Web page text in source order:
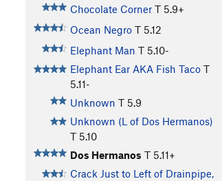
Chocolate Corner T 5.9+
Ocean Negro T 5.12
Elephant Man T 5.10-
Elephant Ear AKA Fish Taco T
5.11-
Unknown T 5.9
Unknown (L of Dos Hermanos)
T 5.10
Dos Hermanos T 5.11+
Crack Just to Left of Drainpipe,